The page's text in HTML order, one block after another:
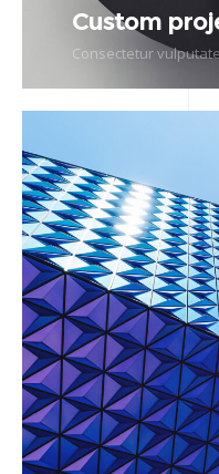
Custom
Consectetur